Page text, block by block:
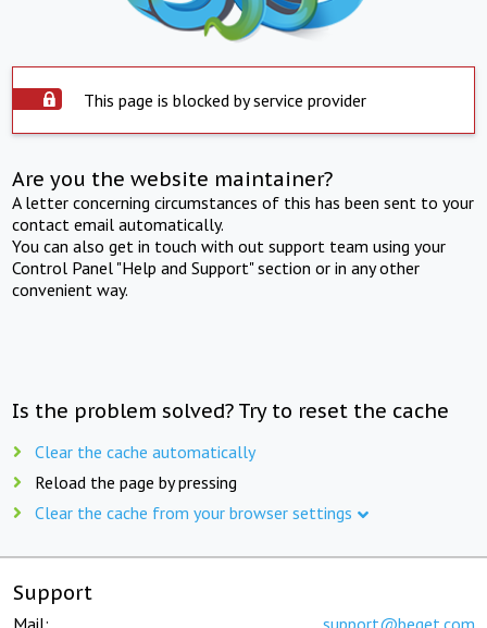
This page is blocked by service provider
Are you the website maintainer?
A letter concerning circumstances of this has been sent to your
contact email automatically.
You can also get in touch with out support team using your
Control Panel "Help and Support" section or in any other
convenient way.
Is the problem solved? Try to reset the cache
Clear the cache automatically
Reload the page by pressing
Clear the cache from your browser settings
Support
Mail: support@beget.com